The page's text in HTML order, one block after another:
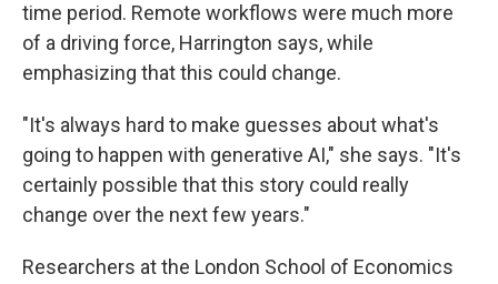
time period. Remote workflows were much more
of a driving force, Harrington says, while
emphasizing that this could change.
"It's always hard to make guesses about what's
going to happen with generative AI," she says. "It's
certainly possible that this story could really
change over the next few years."
Researchers at the London School of Economics